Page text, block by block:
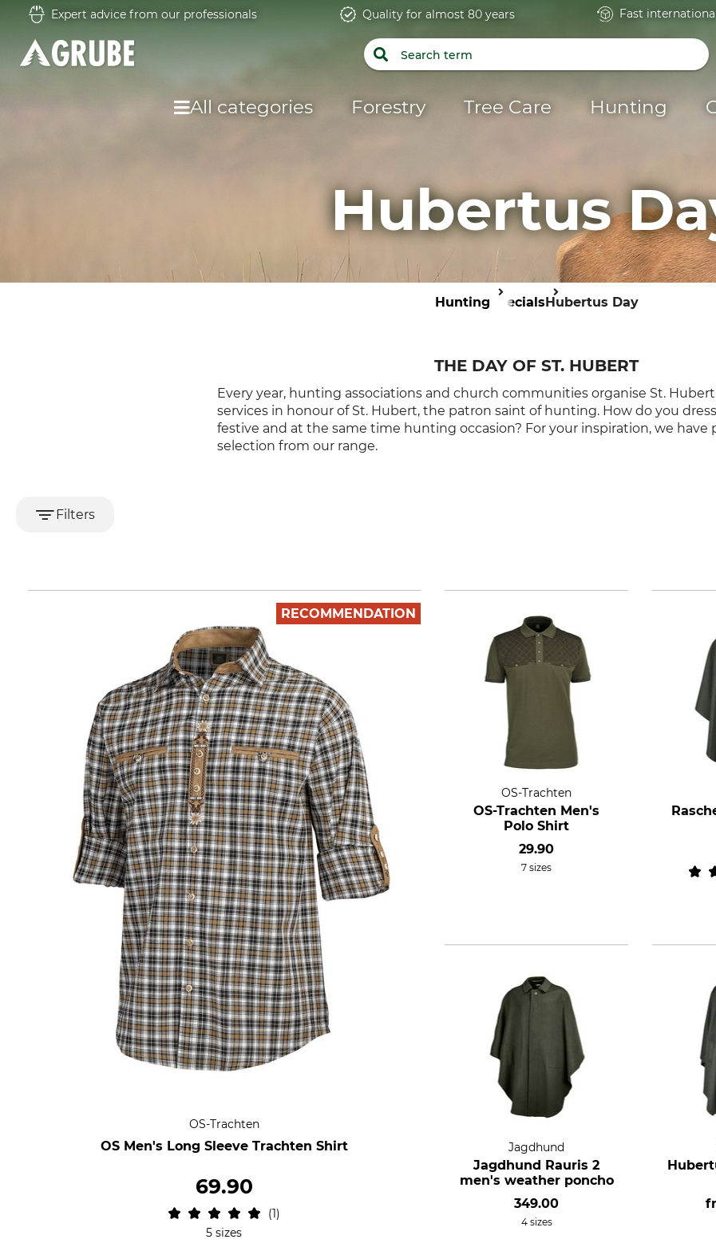
Expert advice from our professionals Quality for almost 80 years Fast
All categories Forestry Tree Care Hunting
Hubertus
Hunting SpecialsHubertus Day
THE DAY OF ST. HUBERT
Every year, hunting associations and church communities organise St.
services in honour of St. Hubert, the patron saint of hunting. How do you
festive and at the same time hunting occasion? For your inspiration, we have
selection from our range.
Filters
RECOMMENDATION
OS-Trachten
OS Men's Long Sleeve Trachten Shirt
69.90
1
5 sizes
OS-Trachten
OS-Trachten Men's
Polo Shirt
29.90
7 sizes
Jagdhund
Jagdhund Rauris 2
men's weather poncho
349.00
4 sizes